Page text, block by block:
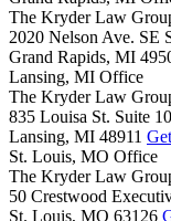
The Kryder Law
2020 Nelson Ave. SE
Grand Rapids, MI
Lansing, MI Office
The Kryder Law
835 Louisa St. Suite
Lansing, MI 48911
St. Louis, MO Office
The Kryder Law
50 Crestwood
St. Louis, MO 63126